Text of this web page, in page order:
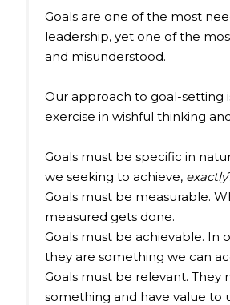
Goals are one of the most
leadership, yet one of the
and misunderstood.
Our approach to goal-setting
exercise in wishful thinking
Goals must be specific in
we seeking to achieve, exactly
Goals must be measurable.
measured gets done.
Goals must be achievable. In
they are something we can
Goals must be relevant. They
something and have value to